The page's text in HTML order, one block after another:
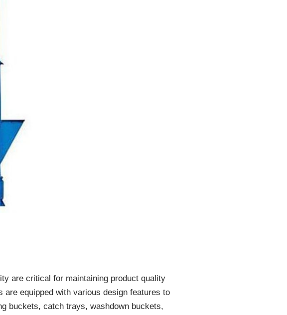
are critical for maintaining product quality
equipped with various design features to
buckets, catch trays, washdown buckets,